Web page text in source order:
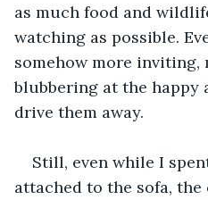
as much food and
watching as possible.
somehow more inviting,
blubbering at the happy
Still, even while I
attached to the sofa,